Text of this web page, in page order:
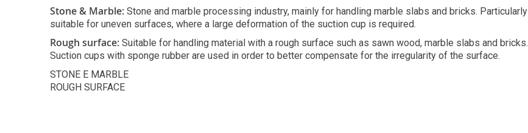
Stone & Marble: Stone and marble processing industry, mainly for handling marble slabs and bricks. Particularly
suitable for uneven surfaces, where a large deformation of the suction cup is required.
Rough surface: Suitable for handling material with a rough surface such as sawn wood, marble slabs and bricks.
Suction cups with sponge rubber are used in order to better compensate for the irregularity of the surface.
STONE E MARBLE
ROUGH SURFACE